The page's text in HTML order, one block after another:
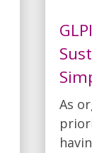
As